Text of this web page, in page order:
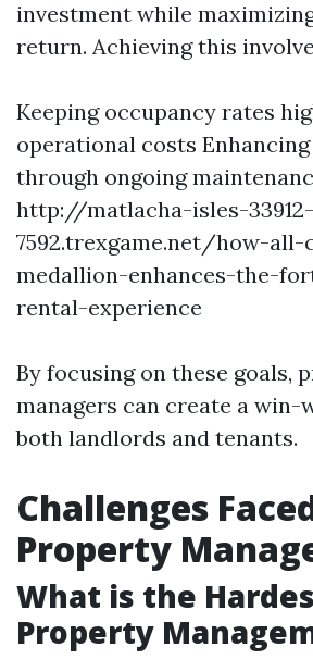
investment while
return. Achieving this
Keeping occupancy rates
operational costs
through ongoing
http://matlacha-isles-33912-
7592.trexgame.net/how-all-
medallion-enhances-the-
rental-experience
By focusing on these goals,
managers can create a
both landlords and tenants.
Challenges
Property
What is the
Property